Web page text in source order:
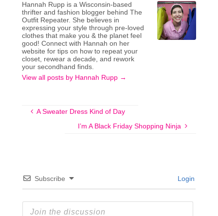
Hannah Rupp is a Wisconsin-based
thrifter and fashion blogger behind The
Outfit Repeater. She believes in
expressing your style through pre-loved
clothes that make you & the planet feel
good! Connect with Hannah on her
website for tips on how to repeat your
closet, rewear a decade, and rework
your secondhand finds.
View all posts by Hannah Rupp →
A Sweater Dress Kind of Day
I’m A Black Friday Shopping Ninja
Subscribe Login